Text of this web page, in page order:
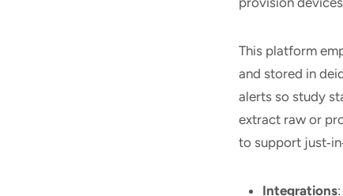
This platform
and stored in
alerts so study
extract raw or
to support
Integrations